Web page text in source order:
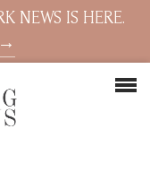
NEWS IS HERE.